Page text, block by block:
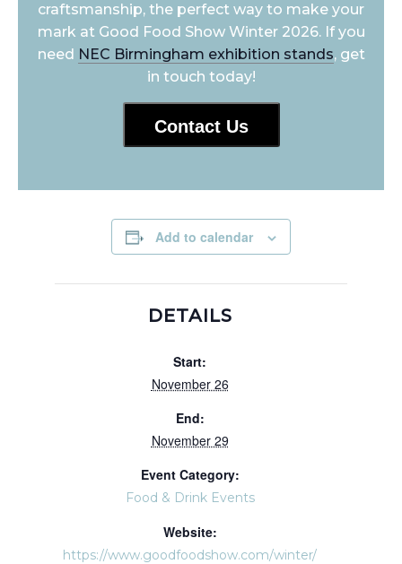
craftsmanship, the perfect way to make your
mark at Good Food Show Winter 2026. If you
need NEC Birmingham exhibition stands, get
in touch today!
Contact Us
Add to calendar
DETAILS
Start:
November 26
End:
November 29
Event Category:
Food & Drink Events
Website:
https://www.goodfoodshow.com/winter/